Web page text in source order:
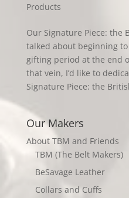
Products
Our Signature Piece: the
talked about beginning
gifting period at the end
that vein, I’d like to
Signature Piece: the
Our Makers
About TBM and Friends
TBM (The Belt Makers)
BeSavage Leather
Collars and Cuffs